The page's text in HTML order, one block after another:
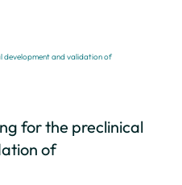
for the preclinical
of